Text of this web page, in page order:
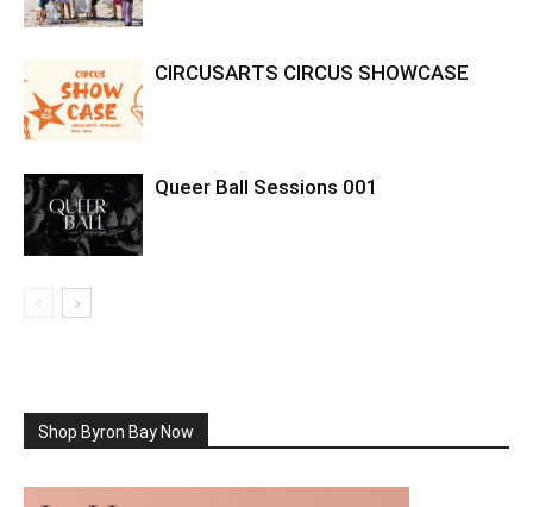
CIRCUSARTS CIRCUS SHOWCASE
Queer Ball Sessions 001
Shop Byron Bay Now